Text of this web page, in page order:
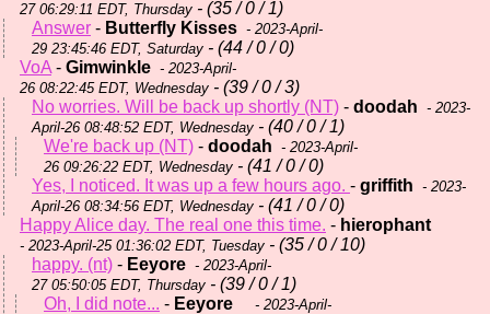
27 06:29:11 EDT, Thursday - (35 / 0 / 1)
Answer - Butterfly Kisses - 2023-April-
29 23:45:46 EDT, Saturday - (44 / 0 / 0)
VoA- Gimwinkle - 2023-April-
26 08:22:45 EDT, Wednesday - (39 / 0 / 3)
No worries. Will be back up shortly (NT) - doodah - 2023-
April-26 08:48:52 EDT, Wednesday - (40 / 0 / 1)
We're back up (NT) - doodah - 2023-April-
26 09:26:22 EDT, Wednesday - (41 / 0 / 0)
Yes, I noticed. It was up a few hours ago. - griffith - 2023-
April-26 08:34:56 EDT, Wednesday - (41 / 0 / 0)
Happy Alice day. The real one this time. - hierophant
- 2023-April-25 01:36:02 EDT, Tuesday - (35 / 0 / 10)
happy. (nt) - Eeyore - 2023-April-
27 05:50:05 EDT, Thursday - (39 / 0 / 1)
Oh, I did note... - Eeyore
- 2023-April-